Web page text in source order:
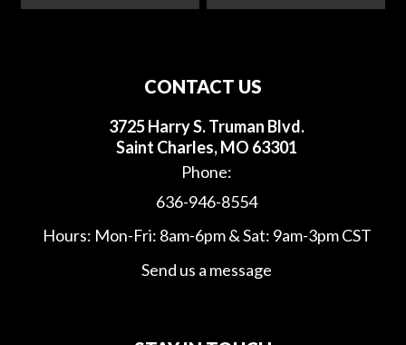
CONTACT US
3725 Harry S. Truman Blvd.
Saint Charles, MO 63301
Phone:
636-946-8554
Hours: Mon-Fri: 8am-6pm & Sat: 9am-3pm CST
Send us a message